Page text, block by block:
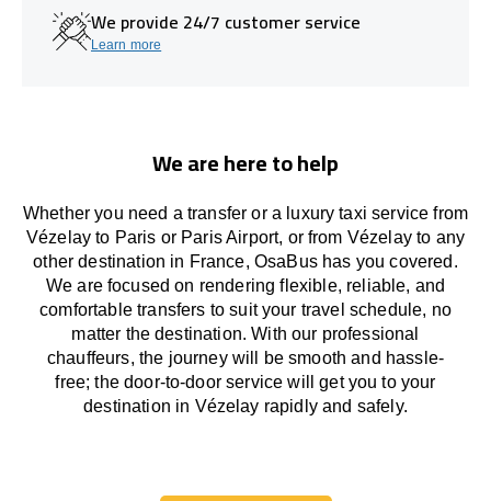
We provide 24/7 customer service
Learn more
We are here to help
Whether you need a transfer or a luxury taxi service from
Vézelay to Paris or Paris Airport, or from Vézelay to any
otherdestination in France, OsaBus has you covered.
Weare focused on renderingflexible, reliable, and
comfortabletransfers to suit your travel schedule, no
matter the destination.Withour professional
chauffeurs, the journey will besmooth and hassle-
free; the door-to-door servicewill
get you to your
destination in Vézelay rapidlyand safely.